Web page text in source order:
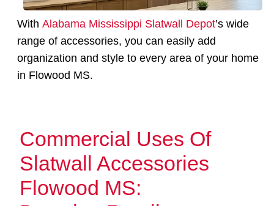
With Alabama Mississippi Slatwall Depot’s wide
range of accessories, you can easily add
organization and style to every area of your home
in Flowood MS.
Commercial Uses Of
Slatwall Accessories
Flowood MS: